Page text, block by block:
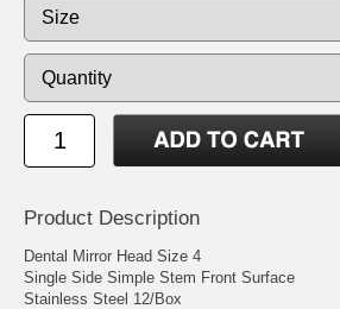
Product Description
Dental Mirror Head Size 4
Single Side Simple Stem Front Surface
Stainless Steel 12/Box